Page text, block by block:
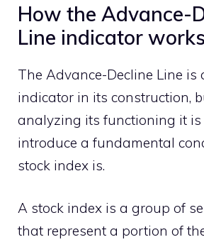
How the Advance-
Line indicator works
The Advance-Decline Line is
indicator in its construction,
analyzing its functioning it
introduce a fundamental
stock index is.
A stock index is a group of
that represent a portion of